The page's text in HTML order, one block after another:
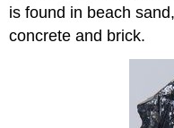
is found in beach
concrete and brick.